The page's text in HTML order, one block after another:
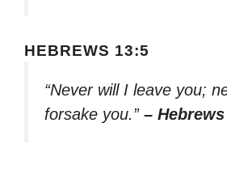
HEBREWS 13:5
“Never will I leave you;
forsake you.” –